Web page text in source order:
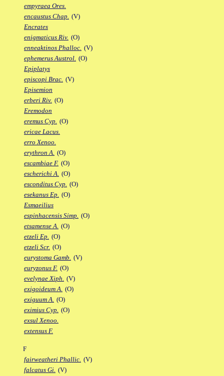
empyraea Ores.
encaustus Chap. (V)
Encrates
enigmaticus Riv. (O)
enneaktinos Phalloc. (V)
ephemerus Austrol. (O)
Epiplatys
episcopi Brac. (V)
Episemion
erberi Riv. (O)
Eremodon
eremus Cyp. (O)
ericae Lacus.
erro Xenoo.
erythron A. (O)
escambiae F. (O)
escherichi A. (O)
esconditus Cyp. (O)
esekanus Ep. (O)
Esmaeilius
espinhacensis Simp. (O)
etsamense A. (O)
etzeli Ep. (O)
etzeli Scr. (O)
eurystoma Gamb. (V)
euryzonus F. (O)
evelynae Xiph. (V)
exigoideum A. (O)
exiguum A. (O)
eximius Cyp. (O)
exsul Xenoo.
extensus F.
F
fairweatheri Phallic. (V)
falcatus Gi. (V)